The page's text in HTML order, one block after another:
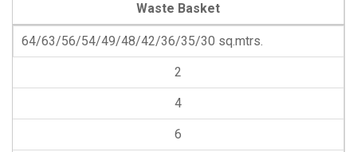
Waste Basket
64/63/56/54/49/48/42/36/35/30 sq.mtrs.
2
4
6